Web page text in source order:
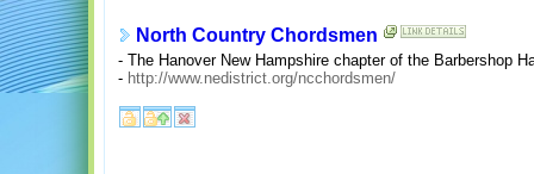
North Country Chordsmen
- The Hanover New Hampshire chapter of the Barbershop
- http://www.nedistrict.org/ncchordsmen/